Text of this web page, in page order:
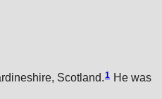
Scotland.1 He was